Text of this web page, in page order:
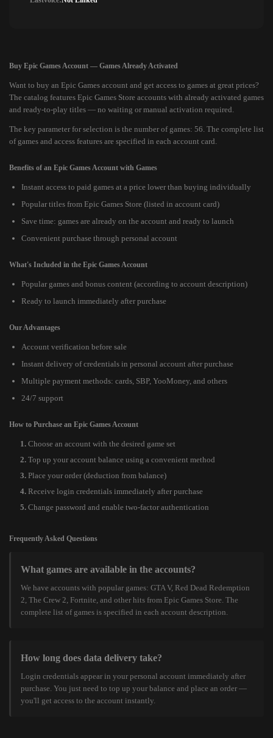
Buy Epic Games Account — Games Already Activated
Want to buy an Epic Games account and get access to games at great prices?
The catalog features Epic Games Store accounts with already activated games
and ready-to-play titles — no waiting or manual activation required.
The key parameter for selection is the number of games: 56. The complete list
of games and access features are specified in each account card.
Benefits of an Epic Games Account with Games
Instant access to paid games at a price lower than buying individually
Popular titles from Epic Games Store (listed in account card)
Save time: games are already on the account and ready to launch
Convenient purchase through personal account
What's Included in the Epic Games Account
Popular games and bonus content (according to account description)
Ready to launch immediately after purchase
Our Advantages
Account verification before sale
Instant delivery of credentials in personal account after purchase
Multiple payment methods: cards, SBP, YooMoney, and others
24/7 support
How to Purchase an Epic Games Account
Choose an account with the desired game set
Top up your account balance using a convenient method
Place your order (deduction from balance)
Receive login credentials immediately after purchase
Change password and enable two-factor authentication
Frequently Asked Questions
What games are available in the accounts?
We have accounts with popular games: GTA V, Red Dead Redemption
2, The Crew 2, Fortnite, and other hits from Epic Games Store. The
complete list of games is specified in each account description.
How long does data delivery take?
Login credentials appear in your personal account immediately after
purchase. You just need to top up your balance and place an order —
you'll get access to the account instantly.